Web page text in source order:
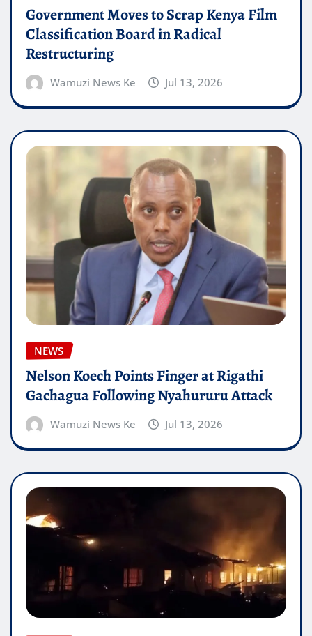
Government Moves to Scrap Kenya Film
Classification Board in Radical
Restructuring
Wamuzi News Ke Jul 13, 2026
NEWS
Nelson Koech Points Finger at Rigathi
Gachagua Following Nyahururu Attack
Wamuzi News Ke Jul 13, 2026